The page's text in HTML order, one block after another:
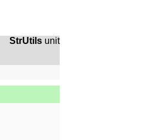
StrUtils unit